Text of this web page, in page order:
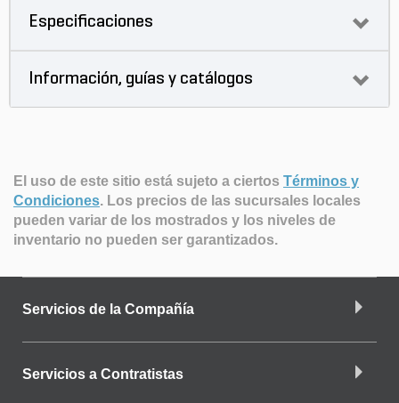
Especificaciones
Información, guías y catálogos
El uso de este sitio está sujeto a ciertos Términos y
Condiciones. Los precios de las sucursales locales
pueden variar de los mostrados y los niveles de
inventario no pueden ser garantizados.
Servicios de la Compañía
Servicios a Contratistas